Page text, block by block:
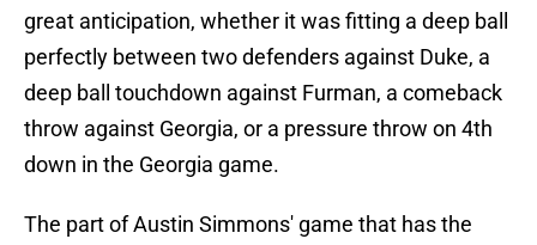
great anticipation, whether it was fitting a deep ball
perfectly between two defenders against Duke, a
deep ball touchdown against Furman, a comeback
throw against Georgia, or a pressure throw on 4th
down in the Georgia game.
The part of Austin Simmons' game that has the